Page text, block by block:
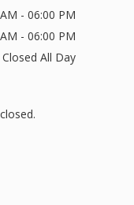
- 06:00 PM
- 06:00 PM
Closed All Day